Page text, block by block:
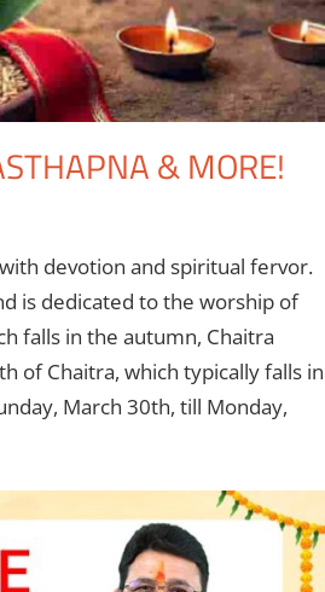
& MORE!
devotion and spiritual fervor.
is dedicated to the worship of
falls in the autumn, Chaitra
of Chaitra, which typically falls in
March 30th, till Monday,